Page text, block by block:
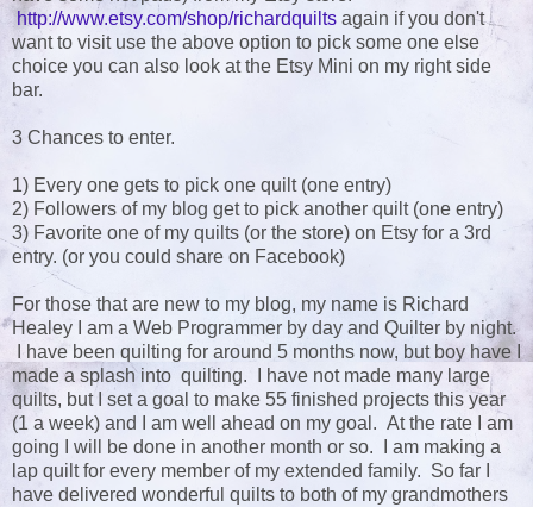
http://www.etsy.com/shop/richardquilts again if you don't
want to visit use the above option to pick some one else
choice you can also look at the Etsy Mini on my right side
bar.
3 Chances to enter.
1) Every one gets to pick one quilt (one entry)
2) Followers of my blog get to pick another quilt (one entry)
3) Favorite one of my quilts (or the store) on Etsy for a 3rd
entry. (or you could share on Facebook)
For those that are new to my blog, my name is Richard
Healey I am a Web Programmer by day and Quilter by night.
I have been quilting for around 5 months now, but boy have I
made a splash into quilting. I have not made many large
quilts, but I set a goal to make 55 finished projects this year
(1 a week) and I am well ahead on my goal. At the rate I am
going I will be done in another month or so. I am making a
lap quilt for every member of my extended family. So far I
have delivered wonderful quilts to both of my grandmothers